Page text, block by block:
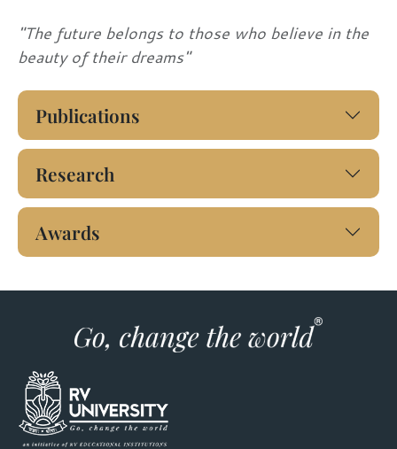
"The future belongs to those who believe in the
beauty of their dreams"
Publications
Research
Awards